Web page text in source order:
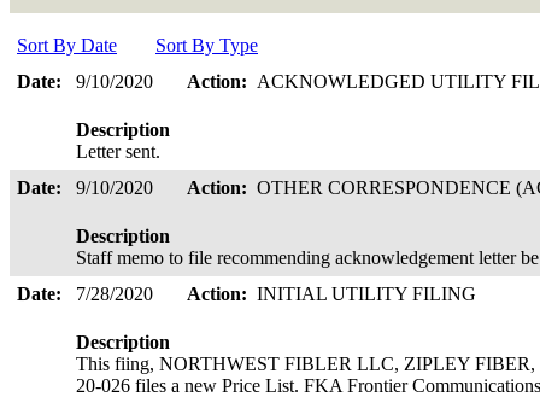
Sort By Date
Sort By Type
Date:
9/10/2020 Action: ACKNOWLEDGED UTILITY
Description
Letter sent.
Date:
9/10/2020 Action: OTHER CORRESPONDENCE
Description
Staff memo to file recommending acknowledgement letter
Date:
7/28/2020 Action: INITIAL UTILITY FILING
Description
This fiing, NORTHWEST FIBLER LLC, ZIPLEY FIBER,
20-026 files a new Price List. FKA Frontier